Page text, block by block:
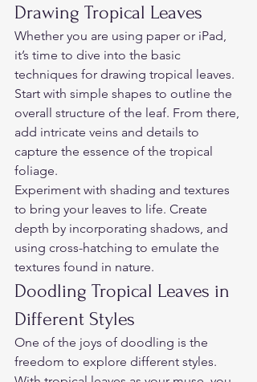
Drawing Tropical Leaves
Whether you are using paper or iPad,
it’s time to dive into the basic
techniques for drawing tropical leaves.
Start with simple shapes to outline the
overall structure of the leaf. From there,
add intricate veins and details to
capture the essence of the tropical
foliage.
Experiment with shading and textures
to bring your leaves to life. Create
depth by incorporating shadows, and
using cross-hatching to emulate the
textures found in nature.
Doodling Tropical Leaves in
Different Styles
One of the joys of doodling is the
freedom to explore different styles.